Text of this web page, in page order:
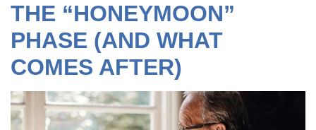
THE “HONEYMOON”
PHASE (AND WHAT
COMES AFTER)